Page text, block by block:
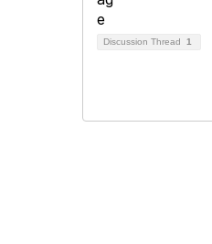
Discussion Thread 1